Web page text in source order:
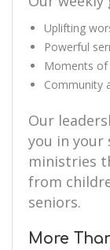
Uplifting
Powerful
Moments of
Community
Our
you in your
ministries
from
seniors.
More